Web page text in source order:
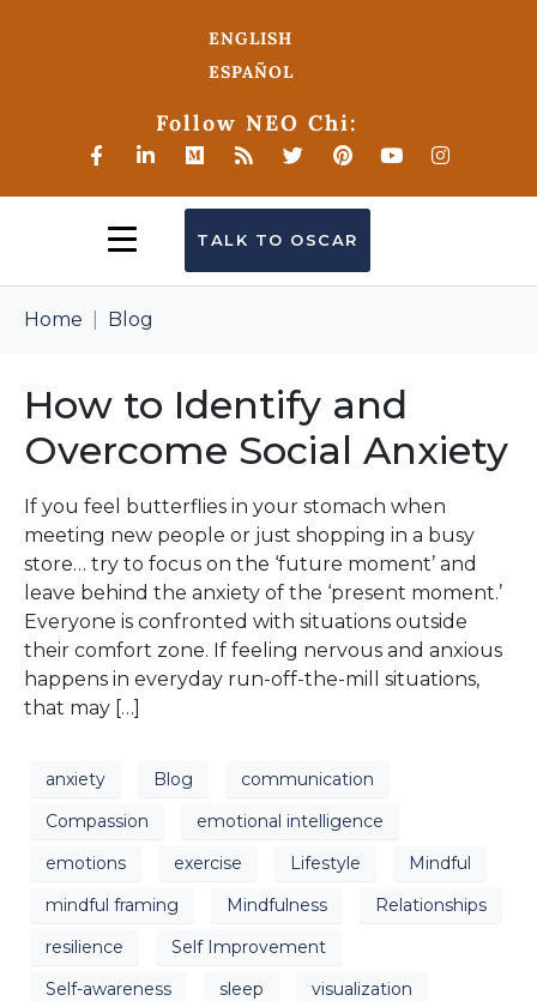
ENGLISH
ESPAÑOL
Follow NEO Chi:
TALK TO OSCAR
Home Blog
How to Identify and
Overcome Social Anxiety
If you feel butterflies in your stomach when
meeting new people or just shopping in a busy
store… try to focus on the ‘future moment’ and
leave behind the anxiety of the ‘present moment.’
Everyone is confronted with situations outside
their comfort zone. If feeling nervous and anxious
happens in everyday run-off-the-mill situations,
that may […]
anxiety Blog
communication
Compassion
emotional intelligence
emotions
exercise Lifestyle
Mindful
mindful framing
Mindfulness
Relationships
resilience
Self Improvement
Self-awareness
sleep
visualization